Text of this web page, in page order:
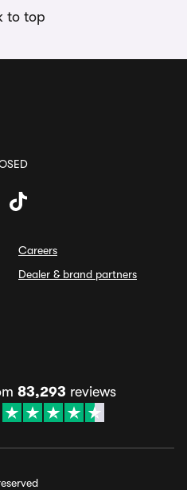
to top
Careers
Dealer & brand partners
83,293 reviews